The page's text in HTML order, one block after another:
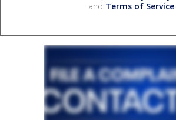
and Terms of Service.